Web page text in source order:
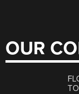
OUR